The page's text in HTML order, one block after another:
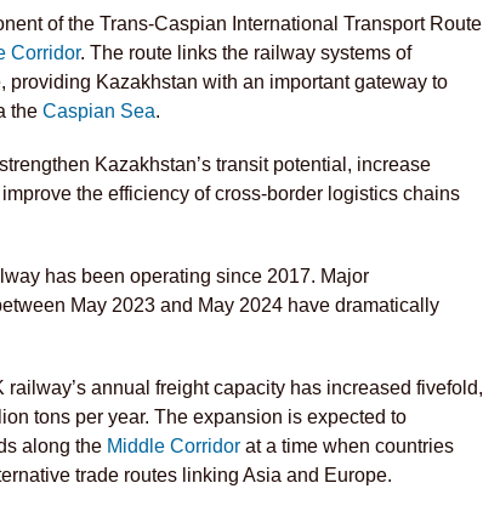
of the Trans-Caspian International Transport Route
Corridor. The route links the railway systems of
providing Kazakhstan with an important gateway to
the Caspian Sea.
Kazakhstan’s transit potential, increase
the efficiency of cross-border logistics chains
has been operating since 2017. Major
May 2023 and May 2024 have dramatically
annual freight capacity has increased fivefold,
tons per year. The expansion is expected to
along the Middle Corridor at a time when countries
trade routes linking Asia and Europe.